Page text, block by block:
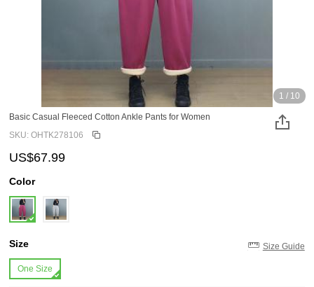
1 / 10
Basic Casual Fleeced Cotton Ankle Pants for Women
SKU: OHTK278106
US$67.99
Color
Size Size Guide
One Size